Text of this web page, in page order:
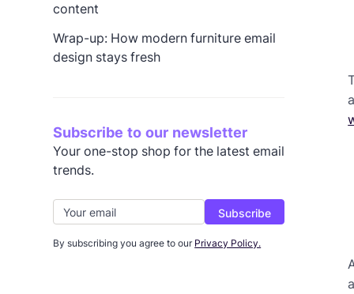
content
Wrap-up: How modern furniture email
design stays fresh
Subscribe to our newsletter
Your one-stop shop for the latest email
trends.
By subscribing you agree to our Privacy Policy.